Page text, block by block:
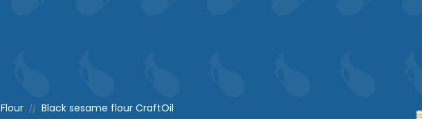
Flour // Black sesame flour CraftOil